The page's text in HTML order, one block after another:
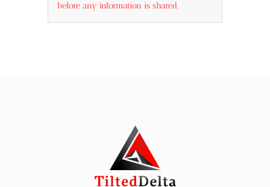
before any information is shared.